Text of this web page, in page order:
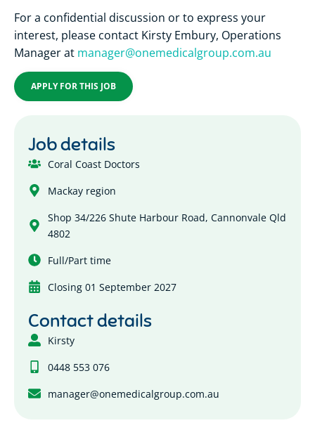
For a confidential discussion or to express your
interest, please contact Kirsty Embury, Operations
Manager at manager@onemedicalgroup.com.au
APPLY FOR THIS JOB
Job details
Coral Coast Doctors
Mackay region
Shop 34/226 Shute Harbour Road, Cannonvale Qld
4802
Full/Part time
Closing 01 September 2027
Contact details
Kirsty
0448 553 076
manager@onemedicalgroup.com.au